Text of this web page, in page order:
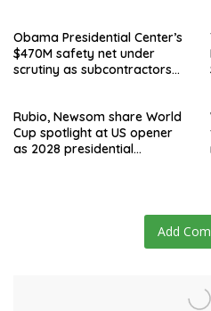
Obama Presidential Center’s
$470M safety net under
scrutiny as subcontractors
Rubio, Newsom share World
Cup spotlight at US opener
as 2028 presidential
Add